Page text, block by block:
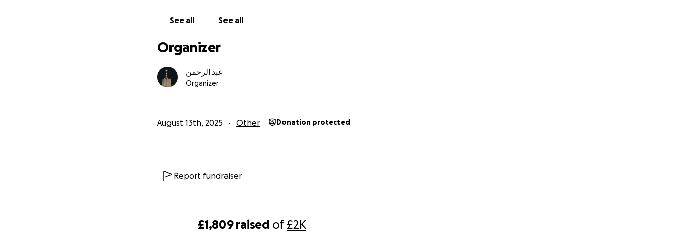
£1,809 raised of£2K
eyes and allows you to see on a first hand how much of a struggle some students of
See all See all
Organizer
عبد الرحمن
Organizer
August 13th, 2025 Other Donation protected
Report fundraiser